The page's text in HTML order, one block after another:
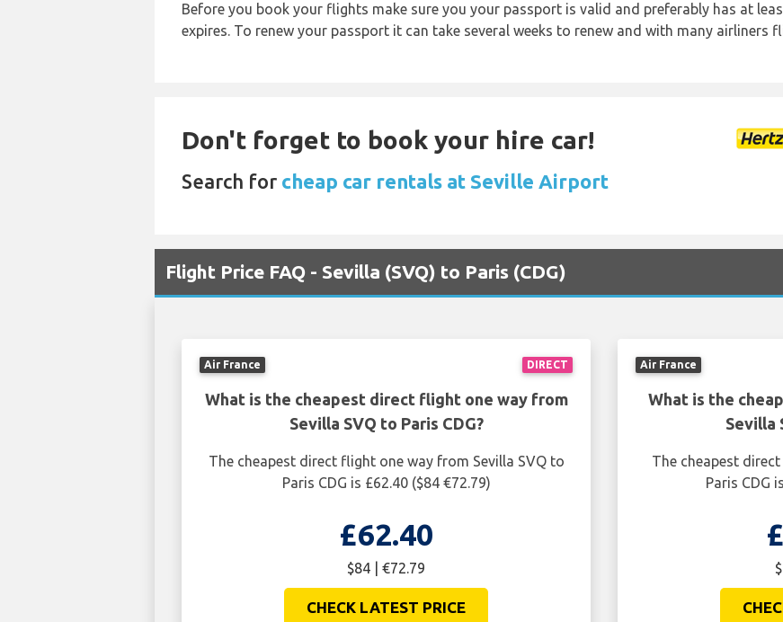
Before you book your flights make sure you your passport is valid and preferably has at
expires. To renew your passport it can take several weeks to renew and with many airliners
Don't forget to book your hire car!
Search for cheap car rentals at Seville Airport
Flight Price FAQ - Sevilla (SVQ) to Paris (CDG)
DIRECT
Air France
What is the cheapest direct flight one way from
Sevilla SVQ to Paris CDG?
The cheapest direct flight one way from Sevilla SVQ to
Paris CDG is £62.40 ($84 €72.79)
£62.40
$84 | €72.79
CHECK LATEST PRICE
Air France
What is the
Sevilla
The cheapest
Paris CDG